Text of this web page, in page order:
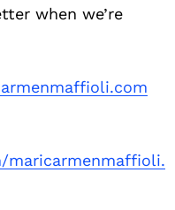
when we’re
maricarmenmaffioli.